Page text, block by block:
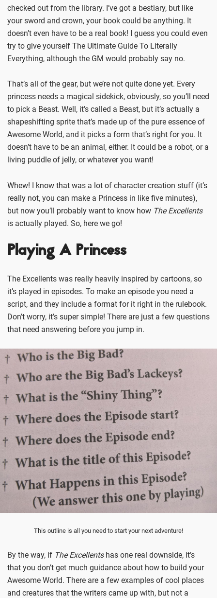
checked out from the library. I’ve got a bestiary, but like
your sword and crown, your book could be anything. It
doesn’t even have to be a real book! I guess you could even
try to give yourself The Ultimate Guide To Literally
Everything, although the GM would probably say no.
That’s all of the gear, but we’re not quite done yet. Every
princess needs a magical sidekick, obviously, so you’ll need
to pick a Beast. Well, it’s called a Beast, but it’s actually a
shapeshifting sprite that’s made up of the pure essence of
Awesome World, and it picks a form that’s right for you. It
doesn’t have to be an animal, either. It could be a robot, or a
living puddle of jelly, or whatever you want!
Whew! I know that was a lot of character creation stuff (it’s
really not, you can make a Princess in like five minutes),
but now you’ll probably want to know how The Excellents
is actually played. So, here we go!
Playing A Princess
The Excellents was really heavily inspired by cartoons, so
it’s played in episodes. To make an episode you need a
script, and they include a format for it right in the rulebook.
Don’t worry, it’s super simple! There are just a few questions
that need answering before you jump in.
This outline is all you need to start your next adventure!
By the way, if The Excellentshas one real downside, it’s
that you don’t get much guidance about how to build your
Awesome World. There are a few examples of cool places
and creatures that the writers came up with, but not a